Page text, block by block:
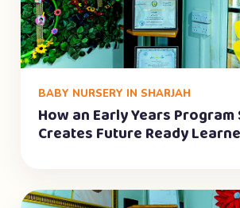
BABY NURSERY IN SHARJAH
How an Early Years
Creates Future Ready